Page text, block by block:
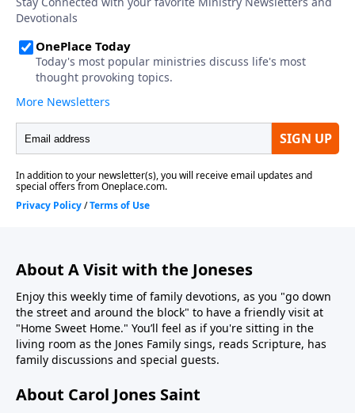
About A Visit with the Joneses
Enjoy this weekly time of family devotions, as you "go down
the street and around the block" to have a friendly visit at
"Home Sweet Home." You’ll feel as if you're sitting in the
living room as the Jones Family sings, reads Scripture, has
family discussions and special guests.
About Carol Jones Saint